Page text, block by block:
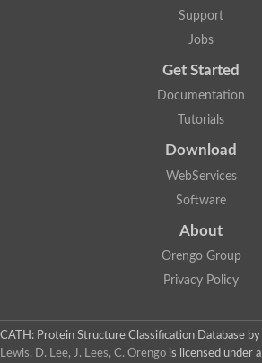
Support
Jobs
Get Started
Documentation
Tutorials
Download
WebServices
Software
About
Orengo Group
Privacy Policy
CATH: Protein Structure Classification Database by
Lewis, D. Lee, J. Lees, C. Orengo is licensed under a